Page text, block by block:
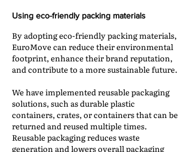
Using eco-friendly packing materials
By adopting eco-friendly packing materials,
EuroMove can reduce their environmental
footprint, enhance their brand reputation,
and contribute to a more sustainable future.
We have implemented reusable packaging
solutions, such as durable plastic
containers, crates, or containers that can be
returned and reused multiple times.
Reusable packaging reduces waste
generation and lowers overall packaging